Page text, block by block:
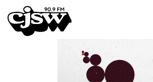
CJSW
FILTER BY: